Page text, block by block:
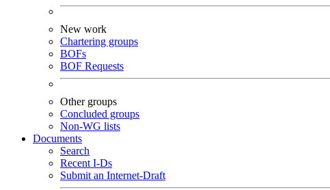
New work
Chartering groups
BOFs
BOF Requests
Other groups
Concluded groups
Non-WG lists
Documents
Search
Recent I-Ds
Submit an Internet-Draft